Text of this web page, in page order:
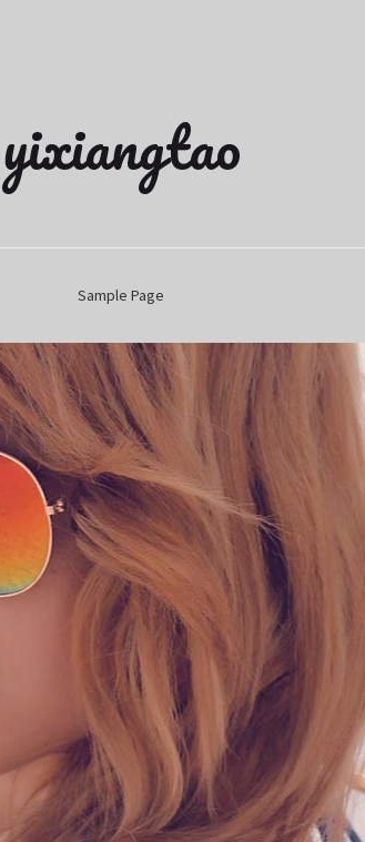
yixiangtao
Sample Page